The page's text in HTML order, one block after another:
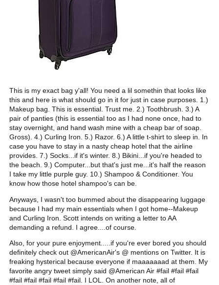
This is my exact bag y'all! You need a lil somethin that looks like
this and here is what should go in it for just in case purposes. 1.)
Makeup bag. This is essential. Trust me. 2.) Toothbrush. 3.) A
pair of panties (this is essential too as I had none once, had to
stay overnight, and hand wash mine with a cheap bar of soap.
Gross). 4.) Curling Iron. 5.) Razor. 6.) A little t-shirt to sleep in. In
case you have to stay in a nasty cheap hotel that the airline
provides. 7.) Socks...if it's winter. 8.) Bikini...if you're headed to
the beach. 9.) Computer...but that's just me...it's half the reason
I take my little purple guy. 10.) Shampoo & Conditioner. You
know how those hotel shampoo's can be.
Anyways, I wasn't too bummed about the disappearing luggage
because I had my main essentials when I got home--Makeup
and Curling Iron. Scott intends on writing a letter to AA
demanding a refund. I agree....of course.
Also, for your pure enjoyment.....if you're ever bored you should
definitely check out @AmericanAir's @ mentions on Twitter. It is
freaking hysterical because everyone if maaaaaaad at them. My
favorite angry tweet simply said @American Air #fail #fail #fail
#fail #fail #fail #fail #fail. I LOL. On another note, all of